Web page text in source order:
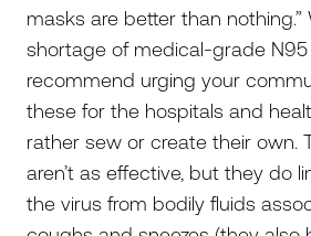
masks are better than
shortage of medical-grade
recommend urging your
these for the hospitals and
rather sew or create their own.
aren’t as effective, but they do
the virus from bodily fluids